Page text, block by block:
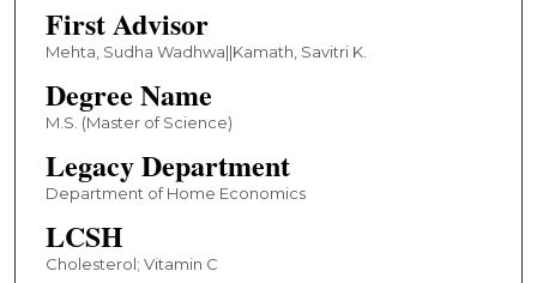
First Advisor
Mehta, Sudha Wadhwa||Kamath, Savitri K.
Degree Name
M.S. (Master of Science)
Legacy Department
Department of Home Economics
LCSH
Cholesterol; Vitamin C